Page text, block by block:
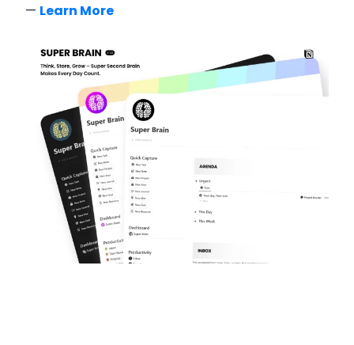
— Learn More